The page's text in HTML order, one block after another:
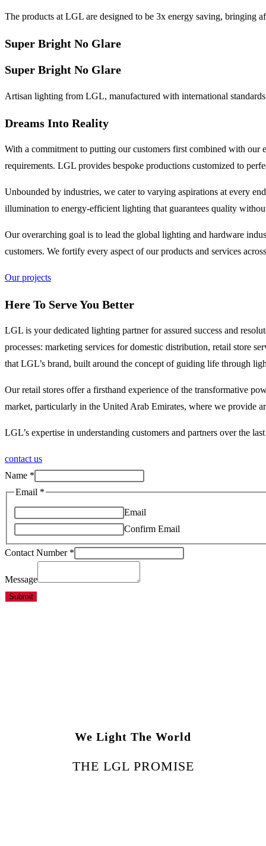
The products at LGL are designed to be 3x energy saving, bringing
Super Bright No Glare
Super Bright No Glare
Artisan lighting from LGL, manufactured with international
Dreams Into Reality
With a commitment to putting our customers first combined with our
requirements. LGL provides bespoke productions customized to
Unbounded by industries, we cater to varying aspirations at every
illumination to energy-efficient lighting that guarantees quality
Our overarching goal is to lead the global lighting and hardware
customers. We fortify every aspect of our products and services
Our projects
Here To Serve You Better
LGL is your dedicated lighting partner for assured success and
processes: marketing services for domestic distribution, retail store
that LGL’s brand, built around the concept of guiding life through
Our retail stores offer a firsthand experience of the transformative
market, particularly in the United Arab Emirates, where we provide
LGL’s expertise in understanding customers and partners over the
contact us
Name *
Email *
Email
Confirm Email
Contact Number *
Message
Submit
We Light The World
THE LGL PROMISE